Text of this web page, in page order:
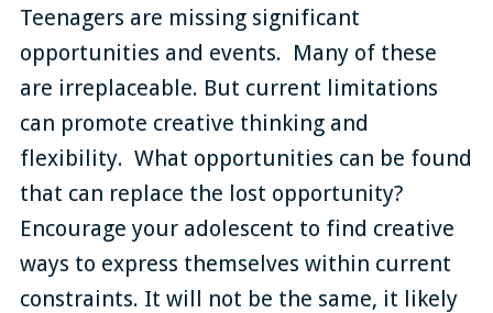
Teenagers are missing significant
opportunities and events. Many of these
are irreplaceable. But current limitations
can promote creative thinking and
flexibility. What opportunities can be found
that can replace the lost opportunity?
Encourage your adolescent to find creative
ways to express themselves within current
constraints. It will not be the same, it likely